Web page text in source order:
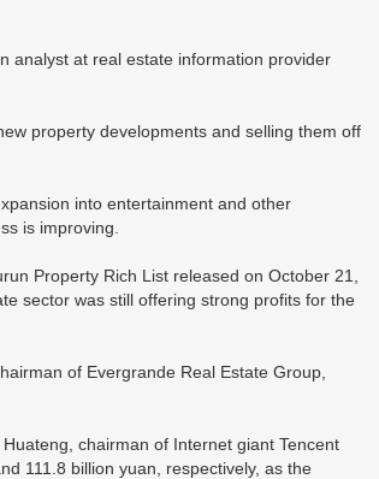
analyst at real estate information provider
property developments and selling them off
into entertainment and other
is improving.
Property Rich List released on October 21,
sector was still offering strong profits for the
of Evergrande Real Estate Group,
chairman of Internet giant Tencent
111.8 billion yuan, respectively, as the